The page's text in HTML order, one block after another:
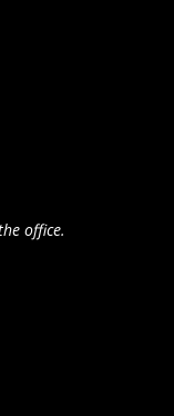
office.